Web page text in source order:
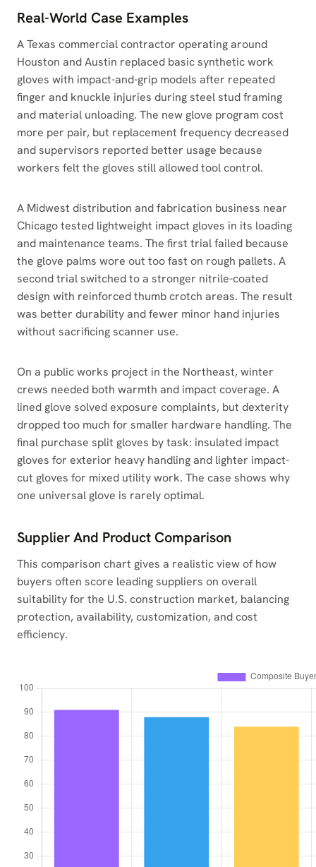
Real-World Case Examples
A Texas commercial contractor operating around
Houston and Austin replaced basic synthetic work
gloves with impact-and-grip models after repeated
finger and knuckle injuries during steel stud framing
and material unloading. The new glove program cost
more per pair, but replacement frequency decreased
and supervisors reported better usage because
workers felt the gloves still allowed tool control.
A Midwest distribution and fabrication business near
Chicago tested lightweight impact gloves in its loading
and maintenance teams. The first trial failed because
the glove palms wore out too fast on rough pallets. A
second trial switched to a stronger nitrile-coated
design with reinforced thumb crotch areas. The result
was better durability and fewer minor hand injuries
without sacrificing scanner use.
On a public works project in the Northeast, winter
crews needed both warmth and impact coverage. A
lined glove solved exposure complaints, but dexterity
dropped too much for smaller hardware handling. The
final purchase split gloves by task: insulated impact
gloves for exterior heavy handling and lighter impact-
cut gloves for mixed utility work. The case shows why
one universal glove is rarely optimal.
Supplier And Product Comparison
This comparison chart gives a realistic view of how
buyers often score leading suppliers on overall
suitability for the U.S. construction market, balancing
protection, availability, customization, and cost
efficiency.